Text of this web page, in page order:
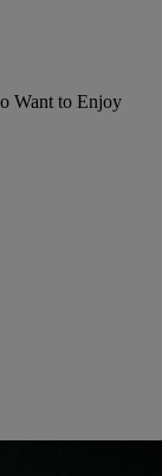
Want to Enjoy